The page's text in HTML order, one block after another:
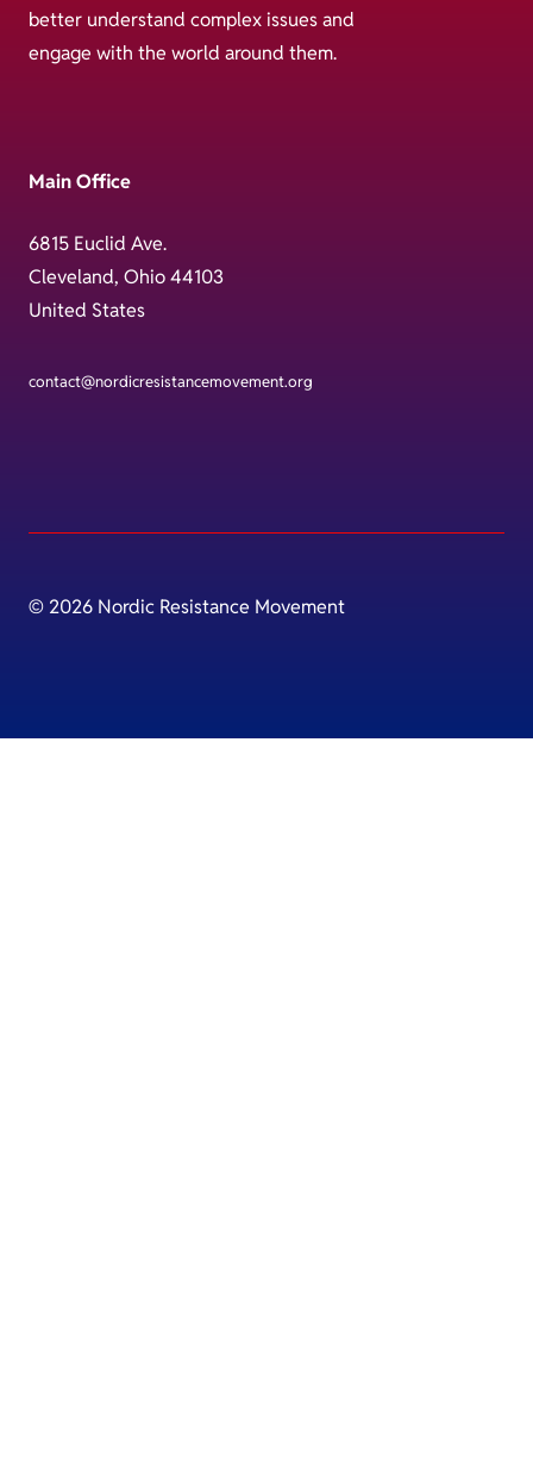
better understand complex issues and
engage with the world around them.
Main Office
6815 Euclid Ave.
Cleveland, Ohio 44103
United States
contact@nordicresistancemovement.org
© 2026 Nordic Resistance Movement